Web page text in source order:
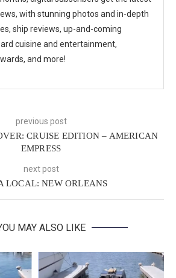
with stunning photos and in-depth
ship reviews, up-and-coming
cuisine and entertainment,
and more!
previous post
CRUISE EDITION – AMERICAN
EMPRESS
next post
LOCAL: NEW ORLEANS
MAY ALSO LIKE